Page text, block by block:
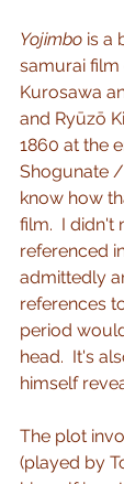
Yojimbo is a
samurai
Kurosawa
and Ryūzō
1860 at the
Shogunate
know how
film.  I didn't
referenced
admittedly
references
period
head.  It's
himself
The plot
(played by